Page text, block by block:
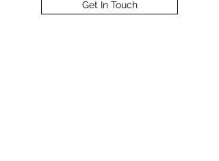
Get In Touch